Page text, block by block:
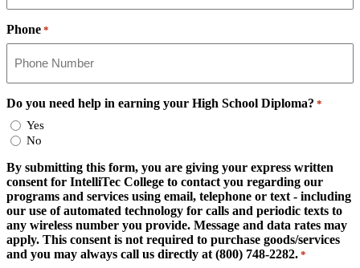
Phone *
Do you need help in earning your High School Diploma? *
Yes
No
By submitting this form, you are giving your express written
consent for IntelliTec College to contact you regarding our
programs and services using email, telephone or text - including
our use of automated technology for calls and periodic texts to
any wireless number you provide. Message and data rates may
apply. This consent is not required to purchase goods/services
and you may always call us directly at (800) 748-2282. *